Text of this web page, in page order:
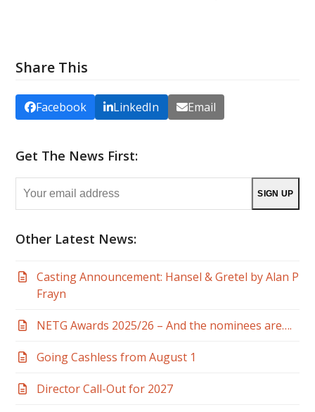
Share This
Facebook LinkedIn Email
Get The News First:
SIGN UP
Other Latest News:
Casting Announcement: Hansel & Gretel by Alan P
Frayn
NETG Awards 2025/26 – And the nominees are….
Going Cashless from August 1
Director Call-Out for 2027